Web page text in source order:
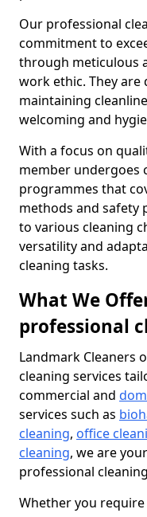
Our professional
commitment to
through meticulous
work ethic. They
maintaining
welcoming and
With a focus on
member undergoes
programmes that
methods and safety
to various cleaning
versatility and
cleaning tasks.
What We
professional
Landmark Cleaners
cleaning services
commercial and
services such as
cleaning, office
cleaning, we are
professional
Whether you